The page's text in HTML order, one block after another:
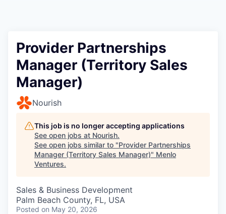
Provider Partnerships
Manager (Territory Sales
Manager)
Nourish
This job is no longer accepting applications
See open jobs at Nourish.
See open jobs similar to "Provider Partnerships
Manager (Territory Sales Manager)" Menlo
Ventures.
Sales & Business Development
Palm Beach County, FL, USA
Posted on May 20, 2026